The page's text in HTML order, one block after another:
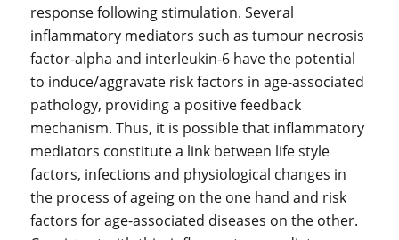
response following stimulation. Several
inflammatory mediators such as tumour necrosis
factor-alpha and interleukin-6 have the potential
to induce/aggravate risk factors in age-associated
pathology, providing a positive feedback
mechanism. Thus, it is possible that inflammatory
mediators constitute a link between life style
factors, infections and physiological changes in
the process of ageing on the one hand and risk
factors for age-associated diseases on the other.